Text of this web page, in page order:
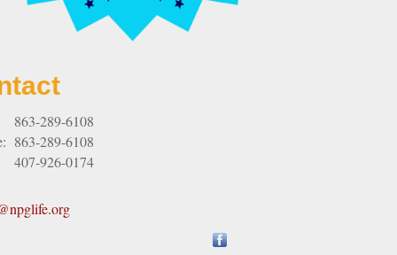
863-289-6108
863-289-6108
407-926-0174